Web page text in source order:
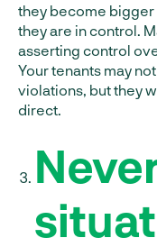
they become bigger
they are in control.
asserting control
Your tenants may
violations, but they
direct.